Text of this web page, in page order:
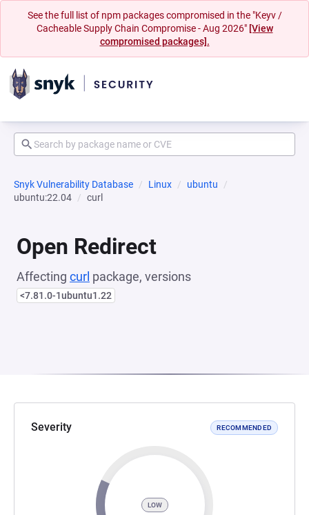
See the full list of npm packages compromised in the "Keyv /
Cacheable Supply Chain Compromise - Aug 2026" [View
compromised packages].
Snyk Vulnerability Database Linux
ubuntu
ubuntu:22.04
curl
Open Redirect
Affecting curl package, versions
<7.81.0-1ubuntu1.22
Severity RECOMMENDED
LOW